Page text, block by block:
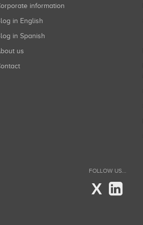
Corporate information
Blog in English
Blog in Spanish
About us
Contact
FOLLOW US...
X